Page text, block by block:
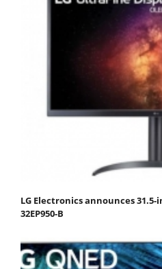
LG Electronics announces 31.5-
32EP950-B